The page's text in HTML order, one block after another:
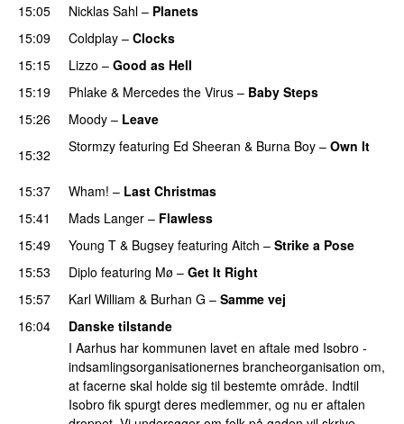
15:05
Nicklas Sahl – Planets
15:09
Coldplay – Clocks
15:15
Lizzo – Good as Hell
15:19 Phlake & Mercedes the Virus – Baby Steps
15:26
Moody – Leave
15:32
Stormzy featuring Ed Sheeran & Burna Boy – Own It
15:37 Wham! – Last Christmas
15:41
Mads Langer – Flawless
15:49
Young T & Bugsey featuring Aitch – Strike a Pose
15:53
Diplo featuring Mø – Get It Right
15:57
Karl William & Burhan G – Samme vej
16:04
Danske tilstande
I Aarhus har kommunen lavet en aftale med Isobro -
indsamlingsorganisationernes brancheorganisation om,
at facerne skal holde sig til bestemte område. Indtil
Isobro fik spurgt deres medlemmer, og nu er aftalen